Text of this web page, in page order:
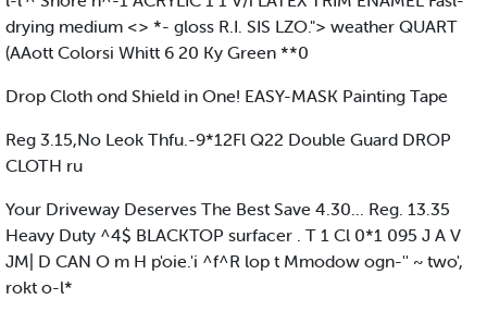
drying medium <> *- gloss R.I. SIS LZO."> weather QUART
(AAott Colorsi Whitt 6 20 Ky Green **0
Drop Cloth ond Shield in One! EASY-MASK Painting Tape
Reg 3.15,No Leok Thfu.-9*12Fl Q22 Double Guard DROP
CLOTH ru
Your Driveway Deserves The Best Save 4.30... Reg. 13.35
Heavy Duty ^4$ BLACKTOP surfacer . T 1 Cl 0*1 095 J A V
JM| D CAN O m H p'oie.'i ^f^R lop t Mmodow ogn-'' ~ two',
rokt o-l*